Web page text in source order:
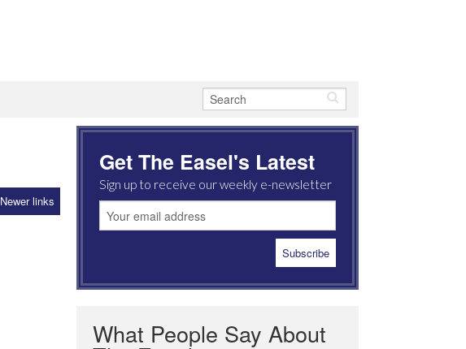
Newer links
Get The Easel's Latest
Sign up to receive our weekly e-newsletter
What People Say About